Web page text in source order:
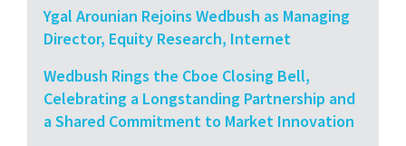
Ygal Arounian Rejoins Wedbush as Managing
Director, Equity Research, Internet
Wedbush Rings the Cboe Closing Bell,
Celebrating a Longstanding Partnership and
a Shared Commitment to Market Innovation